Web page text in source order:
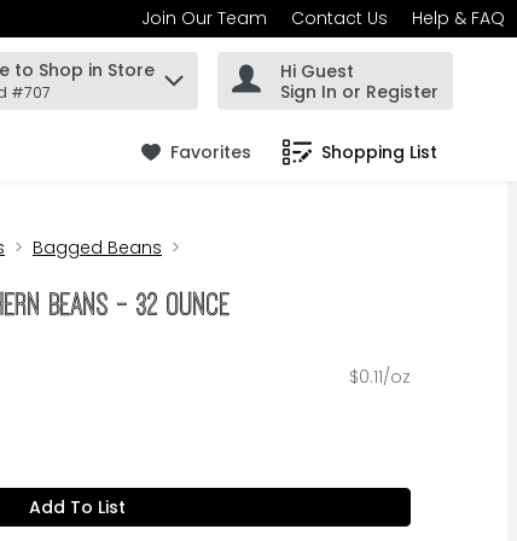
Join Our Team Contact Us Help & FAQ
items.
to Shop in Store
#707
Hi Guest
Sign In or Register
Favorites Shopping List
.
Bagged Beans
Beans - 32 Ounce
$0.11/oz
Add To List